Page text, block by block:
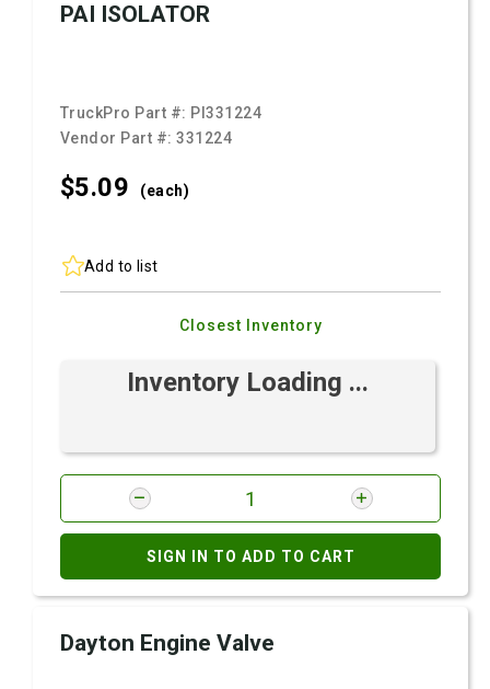
PAI ISOLATOR
TruckPro Part #: PI331224
Vendor Part #:331224
$5.09 (each)
Add to list
Closest Inventory
Inventory Loading ...
SIGN IN TO ADD TO CART
Dayton Engine Valve